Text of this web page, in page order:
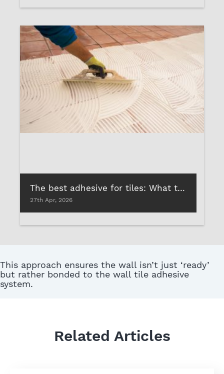
The best adhesive for tiles: What to look for before your tile-on-tile renovation
27th Apr, 2026
This approach ensures the wall isn’t just ‘ready’
but rather bonded to the wall tile adhesive
system.
Related Articles